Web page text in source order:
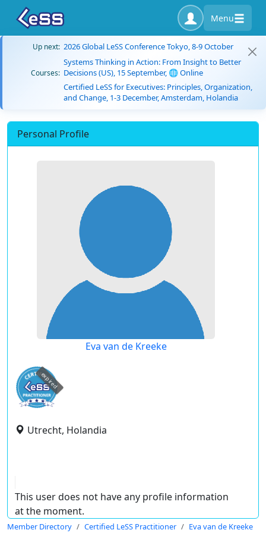
Menu
Up next: 2026 Global LeSS Conference Tokyo, 8-9 October
Courses:
Systems Thinking in Action: From Insight to Better
Decisions (US), 15 September, 🌐 Online
Certified LeSS for Executives: Principles, Organization,
and Change, 1-3 December, Amsterdam, Holandia
Personal Profile
Eva van de Kreeke
expired
Utrecht, Holandia
This user does not have any profile information
at the moment.
Member Directory Certified LeSS Practitioner Eva van de Kreeke